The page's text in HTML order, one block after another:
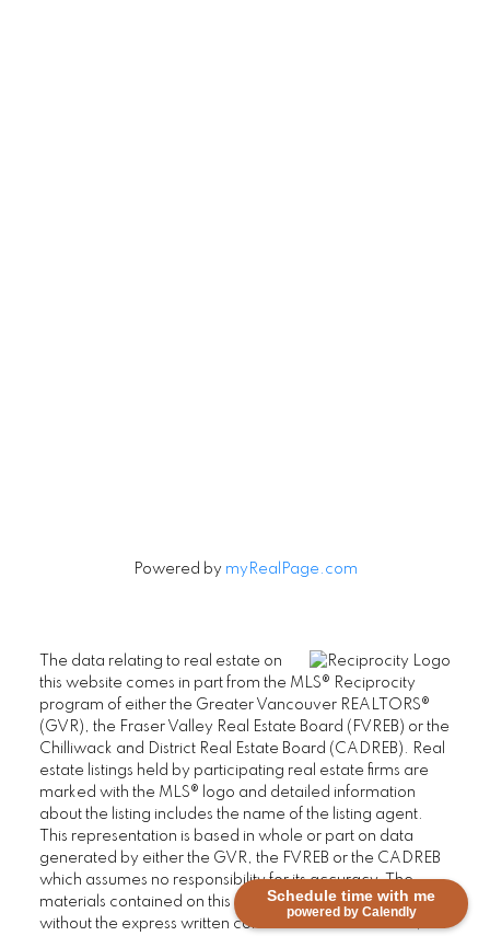
Schedule time with me
powered by Calendly
Powered by myRealPage.com
The data relating to real estate on
this website comes in part from the MLS® Reciprocity
program of either the Greater Vancouver REALTORS®
(GVR), the Fraser Valley Real Estate Board (FVREB) or the
Chilliwack and District Real Estate Board (CADREB). Real
estate listings held by participating real estate firms are
marked with the MLS® logo and detailed information
about the listing includes the name of the listing agent.
This representation is based in whole or part on data
generated by either the GVR, the FVREB or the CADREB
which assumes no responsibility for its accuracy. The
materials contained on this page may not be reproduced
without the express written consent of either the GVR, the